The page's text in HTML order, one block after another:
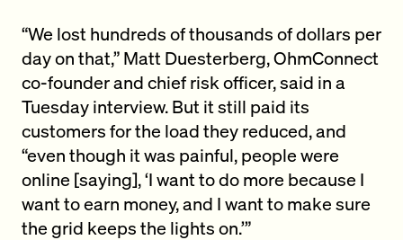
“We lost hundreds of thousands of dollars per
day on that,” Matt Duesterberg, OhmConnect
co-founder and chief risk officer, said in a
Tuesday interview. But it still paid its
customers for the load they reduced, and
“even though it was painful, people were
online [saying], ‘I want to do more because I
want to earn money, and I want to make sure
the grid keeps the lights on.’”